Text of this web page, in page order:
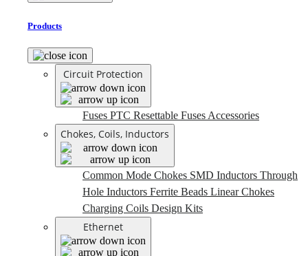
Products
Circuit Protection
Fuses PTC Resettable Fuses Accessories
Chokes, Coils, Inductors
Common Mode Chokes SMD Inductors Through
Hole Inductors Ferrite Beads Linear Chokes
Charging Coils Design Kits
Ethernet